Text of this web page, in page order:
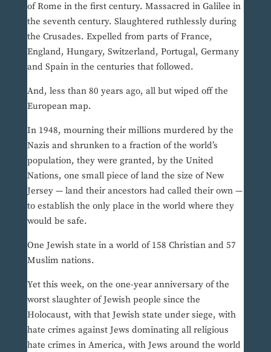
of Rome in the first century. Massacred in Galilee in
the seventh century. Slaughtered ruthlessly during
the Crusades. Expelled from parts of France,
England, Hungary, Switzerland, Portugal, Germany
and Spain in the centuries that followed.
And, less than 80 years ago, all but wiped off the
European map.
In 1948, mourning their millions murdered by the
Nazis and shrunken to a fraction of the world’s
population, they were granted, by the United
Nations, one small piece of land the size of New
Jersey — land their ancestors had called their own —
to establish the only place in the world where they
would be safe.
One Jewish state in a world of 158 Christian and 57
Muslim nations.
Yet this week, on the one-year anniversary of the
worst slaughter of Jewish people since the
Holocaust, with that Jewish state under siege, with
hate crimes against Jews dominating all religious
hate crimes in America, with Jews around the world